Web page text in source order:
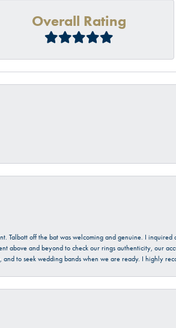
Overall Rating
Talbott off the bat was welcoming and genuine. I
above and beyond to check our rings authenticity, our
to seek wedding bands when we are ready. I highly